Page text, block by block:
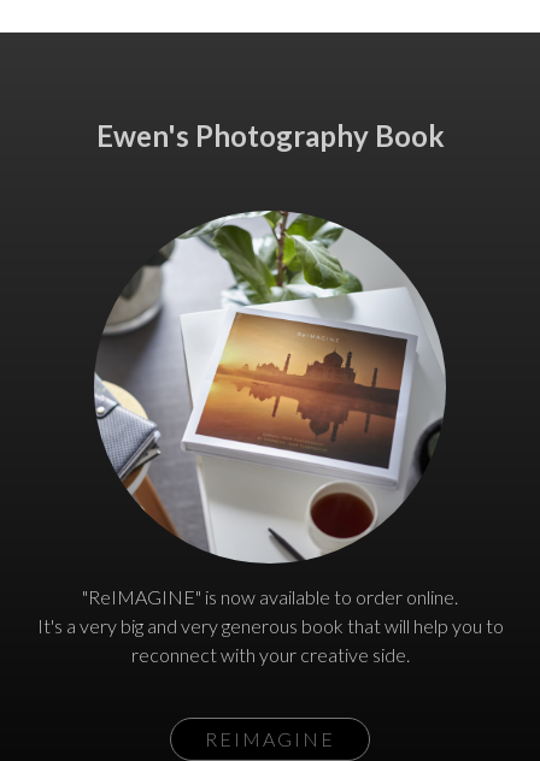
Ewen's Photography Book
"ReIMAGINE" is now available to order online.
It's a very big and very generous book that will help you to
reconnect with your creative side.
REIMAGINE